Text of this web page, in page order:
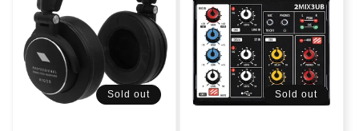
Sold out Sold out